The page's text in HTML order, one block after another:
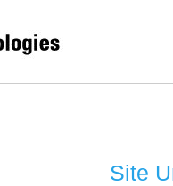
Site